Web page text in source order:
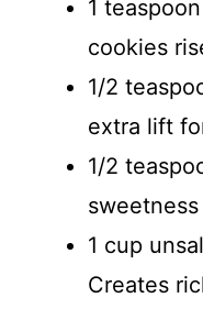
1
cookies
1/2
extra lift
1/2
1 cup
Creates